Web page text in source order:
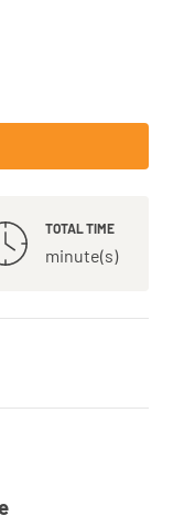
TOTAL TIME
minute(s)